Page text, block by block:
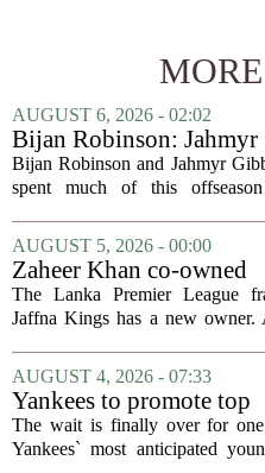
AUGUST 6, 2026 - 02:02
Bijan Robinson: Jahmyr
Gibbs and I told each
hang in there
Bijan Robinson and Jahmyr
spent much of this
the two young running backs
been comparing notes on their
AUGUST 5, 2026 - 00:00
Zaheer Khan co-owned
Anchor Sports AB
Jaffna Kings
The Lanka Premier League
Jaffna Kings has a new owner.
former Indian cricketer Zaheer
has officially acquired the
announcement...
AUGUST 4, 2026 - 07:33
Yankees to promote top
prospect George
on Tuesday
The wait is finally over for
Yankees` most anticipated